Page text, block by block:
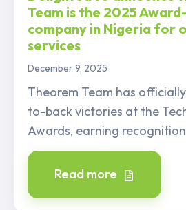
Team is the 2025
company in Nigeria for
services
December 9, 2025
Theorem Team has
to-back victories at the
Awards, earning
Read more